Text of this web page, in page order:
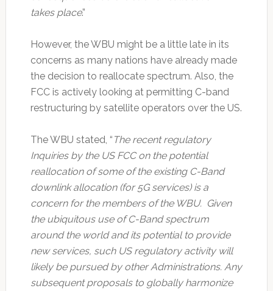
takes place.”
However, the WBU might be a little late in its
concerns as many nations have already made
the decision to reallocate spectrum. Also, the
FCC is actively looking at permitting C-band
restructuring by satellite operators over the US.
The WBU stated, “ The recent regulatory
Inquiries by the US FCC on the potential
reallocation of some of the existing C-Band
downlink allocation (for 5G services) is a
concern for the members of the WBU. Given
the ubiquitous use of C-Band spectrum
around the world and its potential to provide
new services, such US regulatory activity will
likely be pursued by other Administrations. Any
subsequent proposals to globally harmonize